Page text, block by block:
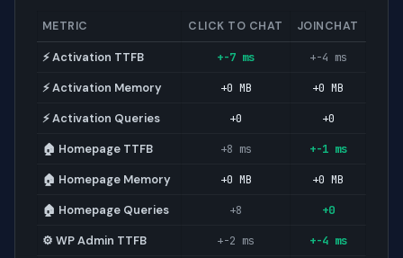
METRIC CLICK TO CHAT JOINCHAT
⚡ Activation TTFB +-7 ms
+-4 ms
⚡ Activation Memory
+0 MB
+0 MB
⚡ Activation Queries
+0
+0
🏠 Homepage TTFB
+8 ms
+-1 ms
🏠 Homepage Memory
+0 MB
+0 MB
🏠 Homepage Queries
+8
+0
⚙️ WP Admin TTFB
+-2 ms
+-4 ms